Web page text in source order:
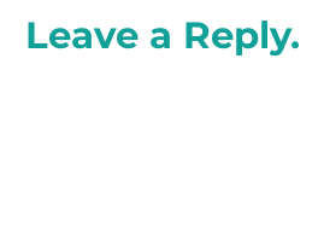
Leave a Reply.